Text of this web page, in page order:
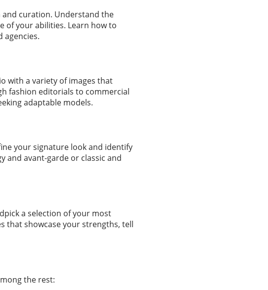
curation. Understand the
of your abilities. Learn how to
agencies.
with a variety of images that
fashion editorials to commercial
adaptable models.
your signature look and identify
and avant-garde or classic and
a selection of your most
that showcase your strengths, tell
the rest: